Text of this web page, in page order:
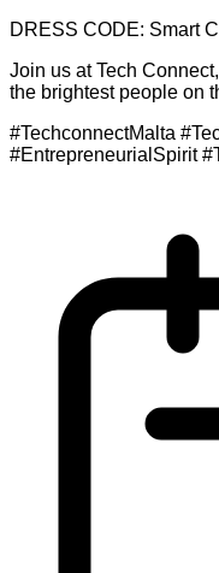
DRESS CODE: Smart
Join us at Tech
the brightest people on
#TechconnectMalta
#EntrepreneurialSpirit